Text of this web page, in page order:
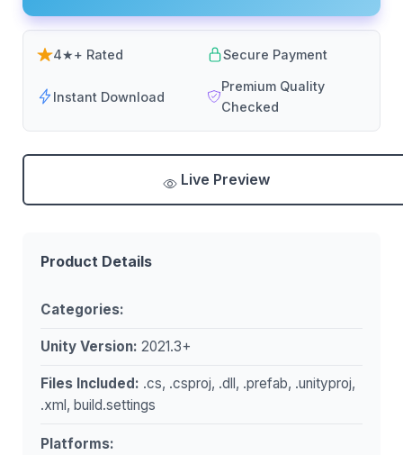
4★+ Rated Secure Payment
Instant Download
Premium Quality
Checked
Live Preview
Product Details
Categories:
Unity Version: 2021.3+
Files Included: .cs, .csproj, .dll, .prefab, .unityproj,
.xml, build.settings
Platforms: